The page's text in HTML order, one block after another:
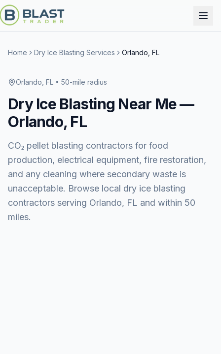
Home Dry Ice Blasting Services Orlando, FL
Orlando, FL • 50-mile radius
Dry Ice Blasting Near Me —
Orlando, FL
CO₂ pellet blasting contractors for food
production, electrical equipment, fire restoration,
and any cleaning where secondary waste is
unacceptable. Browse local dry ice blasting
contractors serving Orlando, FL and within 50
miles.